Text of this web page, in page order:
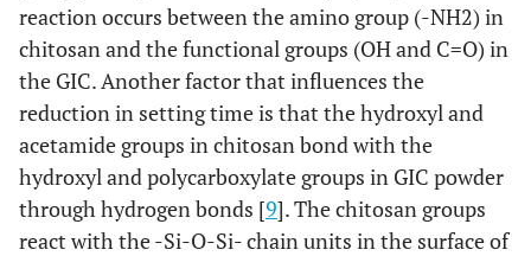
reaction occurs between the amino group (-NH2) in
chitosan and the functional groups (OH and C=O) in
the GIC. Another factor that influences the
reduction in setting time is that the hydroxyl and
acetamide groups in chitosan bond with the
hydroxyl and polycarboxylate groups in GIC powder
through hydrogen bonds [9]. The chitosan groups
react with the -Si-O-Si- chain units in the surface of